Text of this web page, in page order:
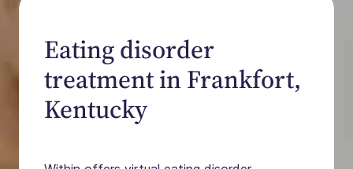
Eating disorder
treatment in Frankfort,
Kentucky